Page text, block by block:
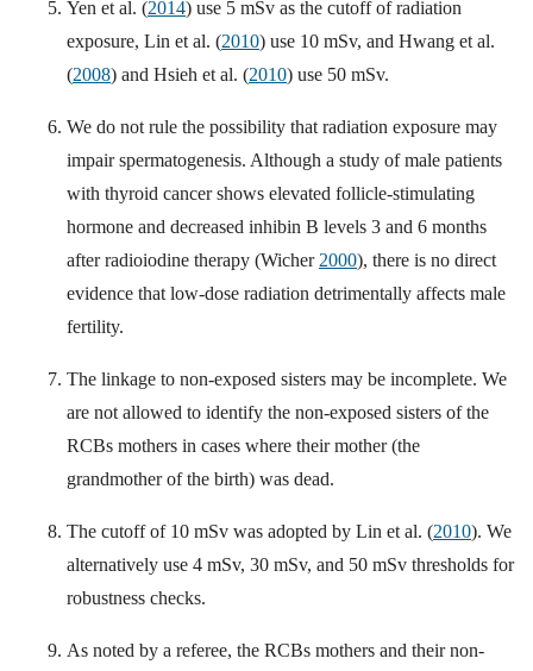
Yen et al. (2014) use 5 mSv as the cutoff of radiation
exposure, Lin et al. (2010) use 10 mSv, and Hwang et al.
(2008) and Hsieh et al. (2010) use 50 mSv.
We do not rule the possibility that radiation exposure may
impair spermatogenesis. Although a study of male patients
with thyroid cancer shows elevated follicle-stimulating
hormone and decreased inhibin B levels 3 and 6 months
after radioiodine therapy (Wicher 2000), there is no direct
evidence that low-dose radiation detrimentally affects male
fertility.
The linkage to non-exposed sisters may be incomplete. We
are not allowed to identify the non-exposed sisters of the
RCBs mothers in cases where their mother (the
grandmother of the birth) was dead.
The cutoff of 10 mSv was adopted by Lin et al. (2010). We
alternatively use 4 mSv, 30 mSv, and 50 mSv thresholds for
robustness checks.
As noted by a referee, the RCBs mothers and their non-